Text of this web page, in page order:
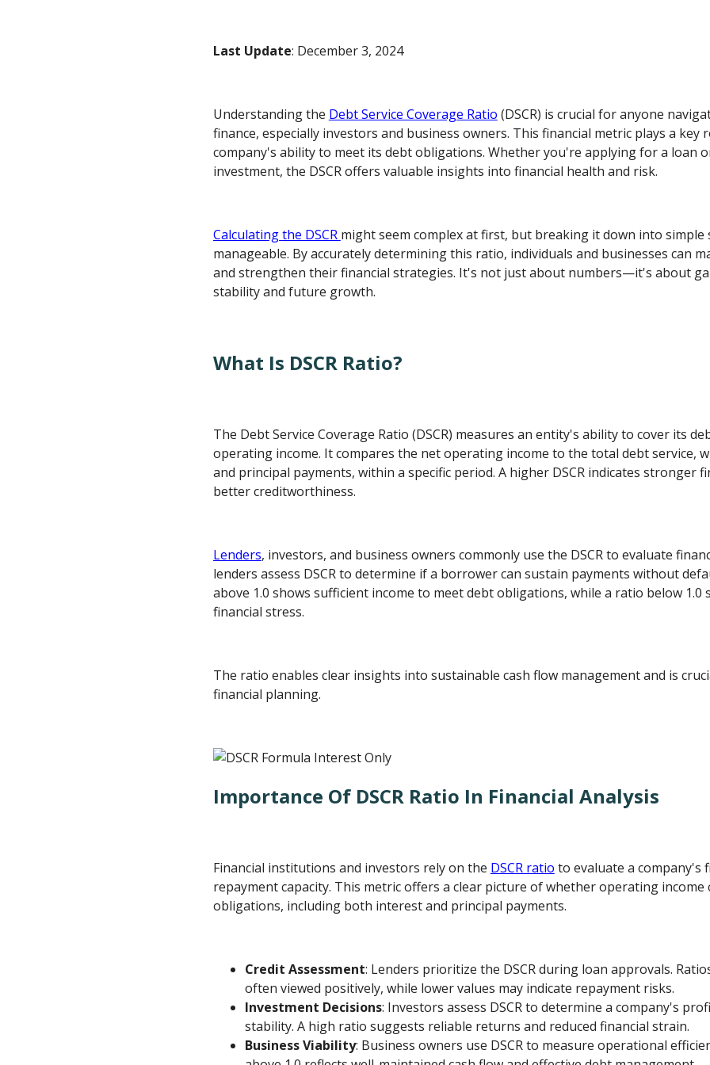
Last Update: December 3, 2024
Understanding the Debt Service Coverage Ratio (DSCR) is crucial for anyone
finance, especially investors and business owners. This financial metric plays a key
company's ability to meet its debt obligations. Whether you're applying for a loan
investment, the DSCR offers valuable insights into financial health and risk.
Calculating the DSCR might seem complex at first, but breaking it down into simple
manageable. By accurately determining this ratio, individuals and businesses can
and strengthen their financial strategies. It's not just about numbers—it's about
stability and future growth.
What Is DSCR Ratio?
The Debt Service Coverage Ratio (DSCR) measures an entity's ability to cover its
operating income. It compares the net operating income to the total debt service,
and principal payments, within a specific period. A higher DSCR indicates stronger
better creditworthiness.
Lenders, investors, and business owners commonly use the DSCR to evaluate
lenders assess DSCR to determine if a borrower can sustain payments without
above 1.0 shows sufficient income to meet debt obligations, while a ratio below 1.0
financial stress.
The ratio enables clear insights into sustainable cash flow management and is
financial planning.
Importance Of DSCR Ratio In Financial Analysis
Financial institutions and investors rely on the DSCR ratio to evaluate a company's
repayment capacity. This metric offers a clear picture of whether operating income
obligations, including both interest and principal payments.
Credit Assessment: Lenders prioritize the DSCR during loan approvals.
often viewed positively, while lower values may indicate repayment risks.
Investment Decisions: Investors assess DSCR to determine a company's
stability. A high ratio suggests reliable returns and reduced financial strain.
Business Viability: Business owners use DSCR to measure operational